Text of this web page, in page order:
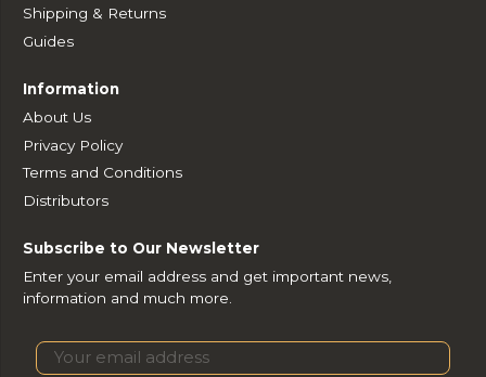
Shipping & Returns
Guides
Information
About Us
Privacy Policy
Terms and Conditions
Distributors
Subscribe to Our Newsletter
Enter your email address and get important news,
information and much more.